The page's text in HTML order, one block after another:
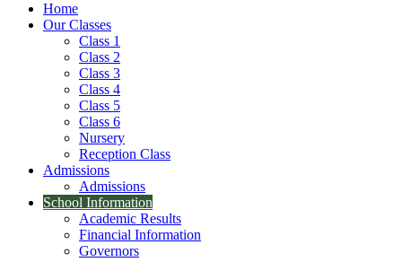
Home
Our Classes
Class 1
Class 2
Class 3
Class 4
Class 5
Class 6
Nursery
Reception Class
Admissions
Admissions
School Information
Academic Results
Financial Information
Governors